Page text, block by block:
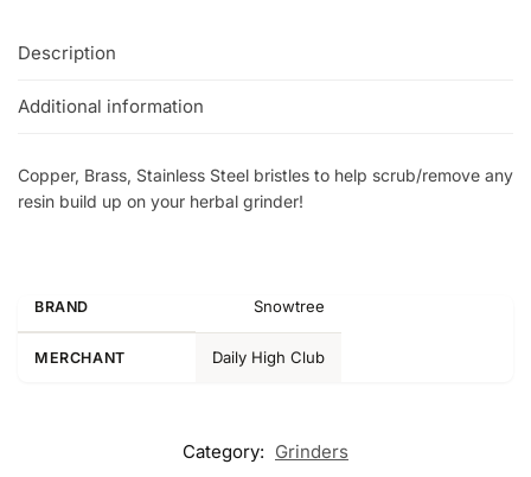
Description
Additional information
Copper, Brass, Stainless Steel bristles to help scrub/remove any
resin build up on your herbal grinder!
BRAND Snowtree
MERCHANT Daily High Club
Category: Grinders